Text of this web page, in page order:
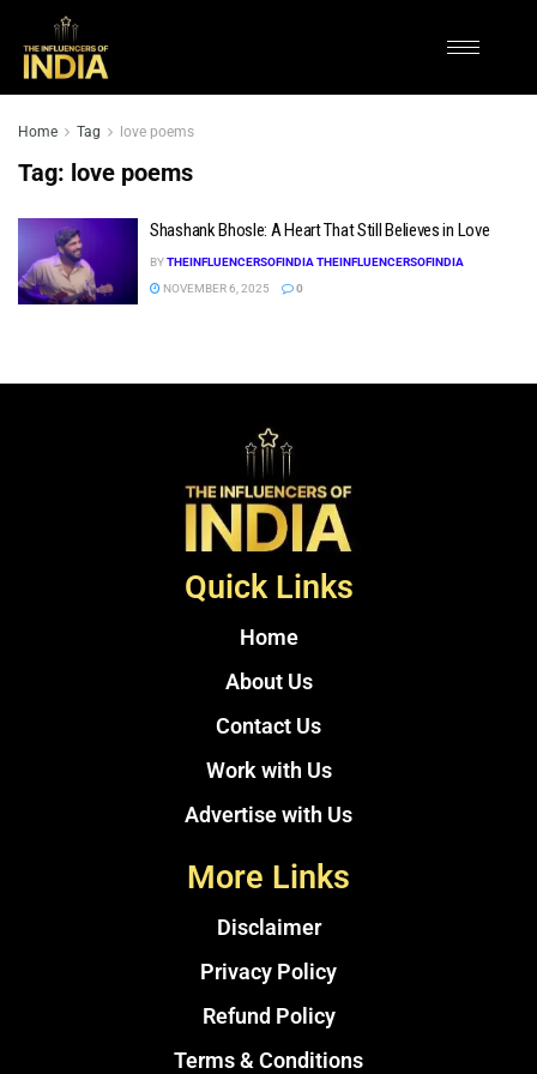
Home Tag love poems
Tag: love poems
Shashank Bhosle: A Heart That Still Believes in Love
BYTHEINFLUENCERSOFINDIA THEINFLUENCERSOFINDIA
NOVEMBER 6, 2025
0
Quick Links
Home
About Us
Contact Us
Work with Us
Advertise with Us
More Links
Disclaimer
Privacy Policy
Refund Policy
Terms & Conditions